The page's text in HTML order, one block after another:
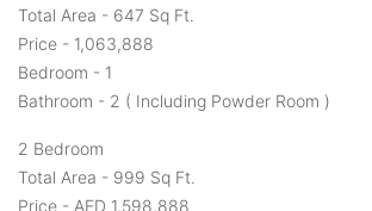
Total Area - 647 Sq Ft.
Price - 1,063,888
Bedroom - 1
Bathroom - 2 ( Including Powder Room )
2 Bedroom
Total Area - 999 Sq Ft.
Price - AED 1,598,888